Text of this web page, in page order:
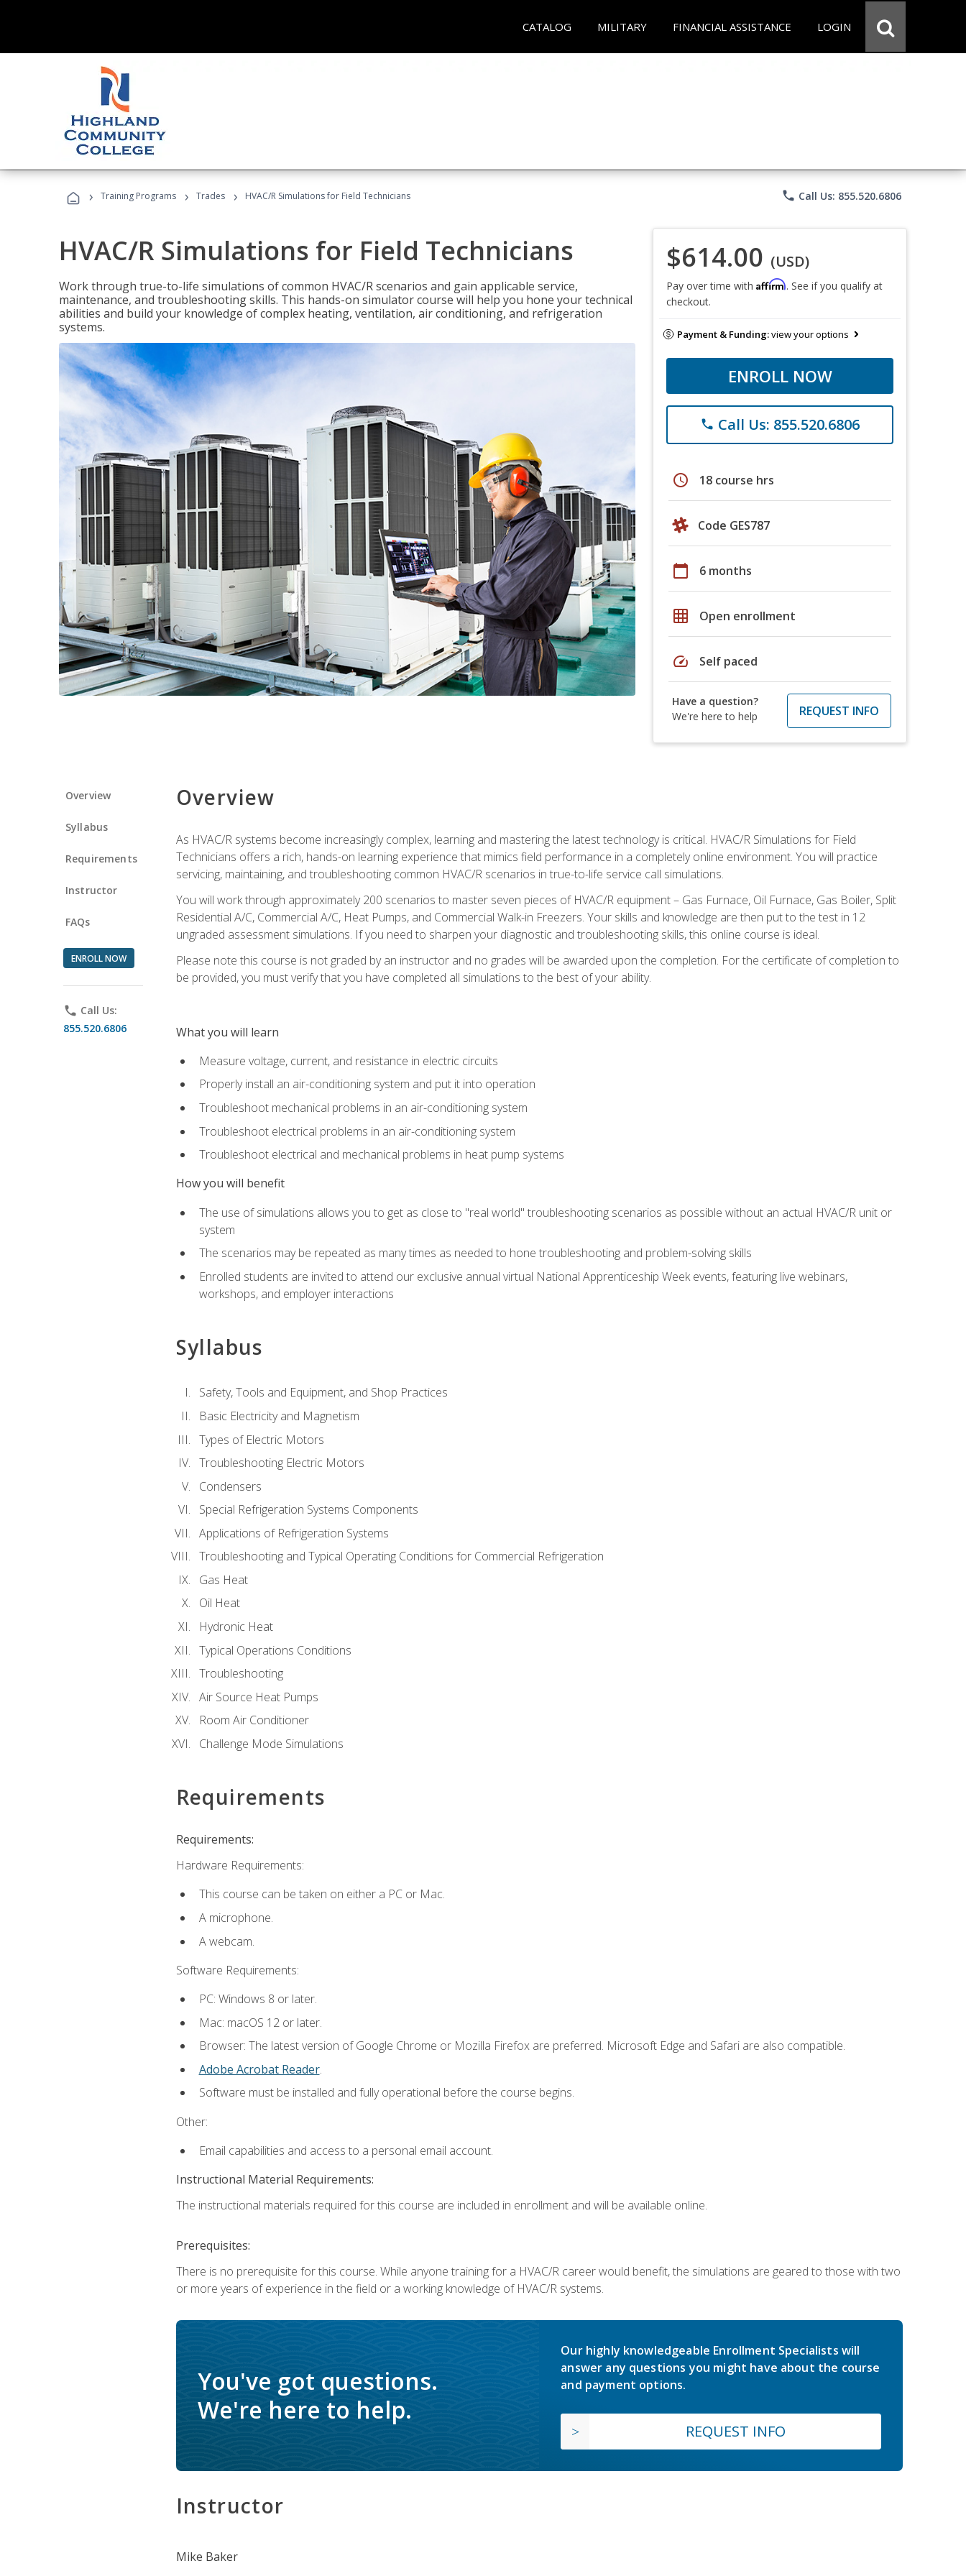
CATALOG MILITARY FINANCIAL ASSISTANCE LOGIN
› Training Programs › Trades › HVAC/R Simulations for Field Technicians phone Call Us: 855.520.6806
HVAC/R Simulations for Field Technicians
Work through true-to-life simulations of common HVAC/R scenarios and gain applicable service,
maintenance, and troubleshooting skills. This hands-on simulator course will help you hone your technical
abilities and build your knowledge of complex heating, ventilation, air conditioning, and refrigeration
systems.
$614.00 (USD)
Pay over time with Affirm. See if you qualify at
checkout.
Payment & Funding:view your options
ENROLL NOW
phone Call Us: 855.520.6806
schedule 18 course hrs
Code GES787
calendar_today 6 months
grid_on Open enrollment
speed Self paced
Have a question?
We're here to help
REQUEST INFO
Overview
Syllabus
Requirements
Instructor
FAQs
ENROLL NOW
phone Call Us:
855.520.6806
Overview
As HVAC/R systems become increasingly complex, learning and mastering the latest technology is critical. HVAC/R Simulations for Field
Technicians offers a rich, hands-on learning experience that mimics field performance in a completely online environment. You will practice
servicing, maintaining, and troubleshooting common HVAC/R scenarios in true-to-life service call simulations.
You will work through approximately 200 scenarios to master seven pieces of HVAC/R equipment – Gas Furnace, Oil Furnace, Gas Boiler, Split
Residential A/C, Commercial A/C, Heat Pumps, and Commercial Walk-in Freezers. Your skills and knowledge are then put to the test in 12
ungraded assessment simulations. If you need to sharpen your diagnostic and troubleshooting skills, this online course is ideal.
Please note this course is not graded by an instructor and no grades will be awarded upon the completion. For the certificate of completion to
be provided, you must verify that you have completed all simulations to the best of your ability.
What you will learn
Measure voltage, current, and resistance in electric circuits
Properly install an air-conditioning system and put it into operation
Troubleshoot mechanical problems in an air-conditioning system
Troubleshoot electrical problems in an air-conditioning system
Troubleshoot electrical and mechanical problems in heat pump systems
How you will benefit
The use of simulations allows you to get as close to "real world" troubleshooting scenarios as possible without an actual HVAC/R unit or
system
The scenarios may be repeated as many times as needed to hone troubleshooting and problem-solving skills
Enrolled students are invited to attend our exclusive annual virtual National Apprenticeship Week events, featuring live webinars,
workshops, and employer interactions
Syllabus
Safety, Tools and Equipment, and Shop Practices
Basic Electricity and Magnetism
Types of Electric Motors
Troubleshooting Electric Motors
Condensers
Special Refrigeration Systems Components
Applications of Refrigeration Systems
Troubleshooting and Typical Operating Conditions for Commercial Refrigeration
Gas Heat
Oil Heat
Hydronic Heat
Typical Operations Conditions
Troubleshooting
Air Source Heat Pumps
Room Air Conditioner
Challenge Mode Simulations
Requirements
Requirements:
Hardware Requirements:
This course can be taken on either a PC or Mac.
A microphone.
A webcam.
Software Requirements:
PC: Windows 8 or later.
Mac: macOS 12 or later.
Browser: The latest version of Google Chrome or Mozilla Firefox are preferred. Microsoft Edge and Safari are also compatible.
Adobe Acrobat Reader.
Software must be installed and fully operational before the course begins.
Other:
Email capabilities and access to a personal email account.
Instructional Material Requirements:
The instructional materials required for this course are included in enrollment and will be available online.
Prerequisites:
There is no prerequisite for this course. While anyone training for a HVAC/R career would benefit, the simulations are geared to those with two
or more years of experience in the field or a working knowledge of HVAC/R systems.
You've got questions.
We're here to help.
Our highly knowledgeable Enrollment Specialists will
answer any questions you might have about the course
and payment options.
REQUEST INFO
Instructor
Mike Baker